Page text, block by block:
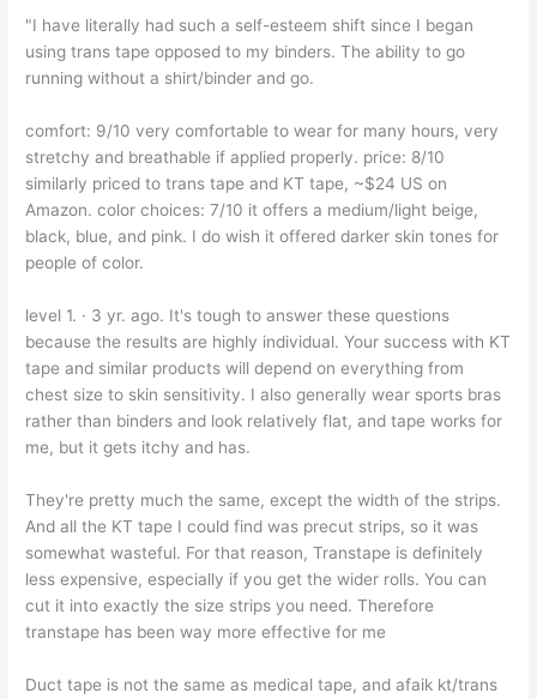
"I have literally had such a self-esteem shift since I began
using trans tape opposed to my binders. The ability to go
running without a shirt/binder and go.
comfort: 9/10 very comfortable to wear for many hours, very
stretchy and breathable if applied properly. price: 8/10
similarly priced to trans tape and KT tape, ~$24 US on
Amazon. color choices: 7/10 it offers a medium/light beige,
black, blue, and pink. I do wish it offered darker skin tones for
people of color.
level 1. · 3 yr. ago. It's tough to answer these questions
because the results are highly individual. Your success with KT
tape and similar products will depend on everything from
chest size to skin sensitivity. I also generally wear sports bras
rather than binders and look relatively flat, and tape works for
me, but it gets itchy and has.
They're pretty much the same, except the width of the strips.
And all the KT tape I could find was precut strips, so it was
somewhat wasteful. For that reason, Transtape is definitely
less expensive, especially if you get the wider rolls. You can
cut it into exactly the size strips you need. Therefore
transtape has been way more effective for me
Duct tape is not the same as medical tape, and afaik kt/trans